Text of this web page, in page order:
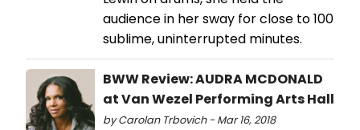
audience in her sway for close to 100
sublime, uninterrupted minutes.
BWW Review: AUDRA MCDONALD
at Van Wezel Performing Arts Hall
by Carolan Trbovich - Mar 16, 2018